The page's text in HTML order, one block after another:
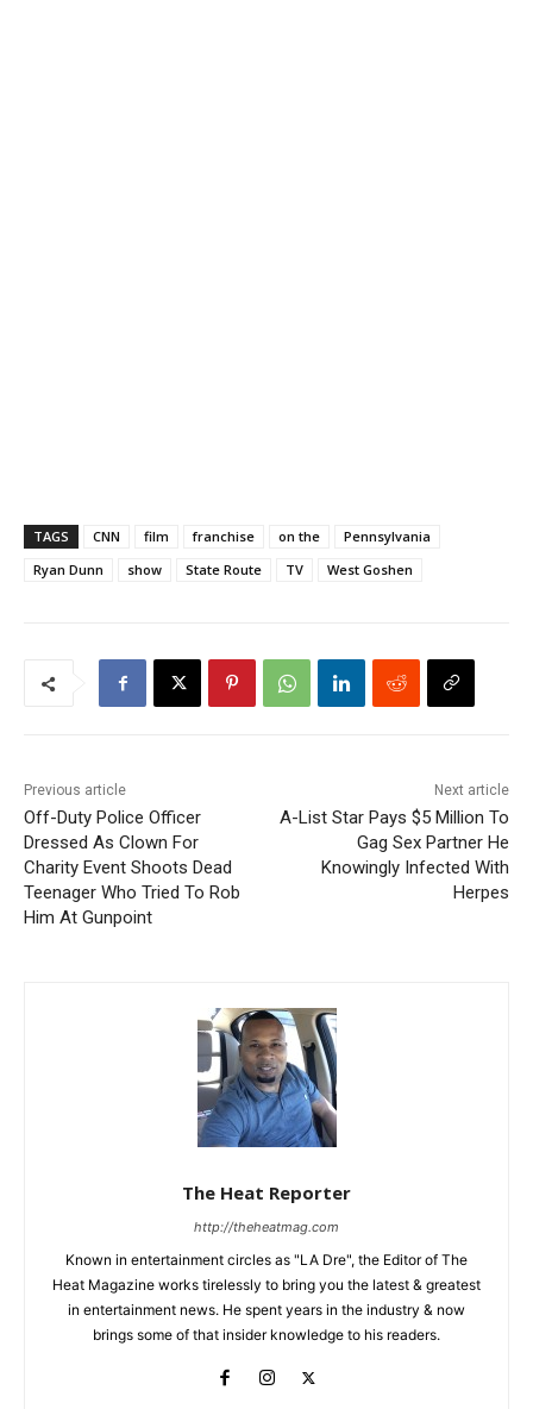
TAGS CNN film franchise on the
Pennsylvania
Ryan Dunn
show State Route TV West Goshen
Previous article
Off-Duty Police Officer
Dressed As Clown For
Charity Event Shoots Dead
Teenager Who Tried To Rob
Him At Gunpoint
Next article
A-List Star Pays $5 Million To
Gag Sex Partner He
Knowingly Infected With
Herpes
The Heat Reporter
http://theheatmag.com
Known in entertainment circles as "LA Dre", the Editor of The
Heat Magazine works tirelessly to bring you the latest & greatest
in entertainment news. He spent years in the industry & now
brings some of that insider knowledge to his readers.